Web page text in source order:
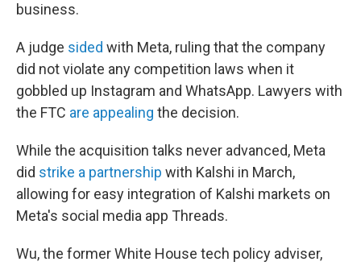
business.
A judge sided with Meta, ruling that the company
did not violate any competition laws when it
gobbled up Instagram and WhatsApp. Lawyers with
the FTC are appealing the decision.
While the acquisition talks never advanced, Meta
did strike a partnership with Kalshi in March,
allowing for easy integration of Kalshi markets on
Meta's social media app Threads.
Wu, the former White House tech policy adviser,